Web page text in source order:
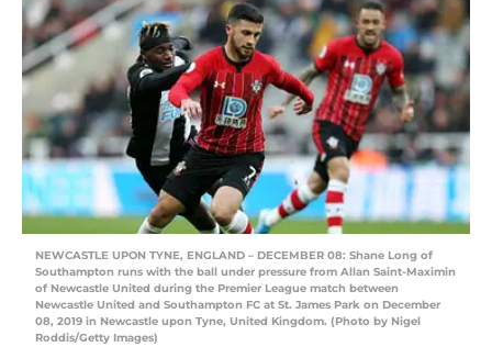
NEWCASTLE UPON TYNE, ENGLAND – DECEMBER 08: Shane Long of
Southampton runs with the ball under pressure from Allan Saint-Maximin
of Newcastle United during the Premier League match between
Newcastle United and Southampton FC at St. James Park on December
08, 2019 in Newcastle upon Tyne, United Kingdom. (Photo by Nigel
Roddis/Getty Images)